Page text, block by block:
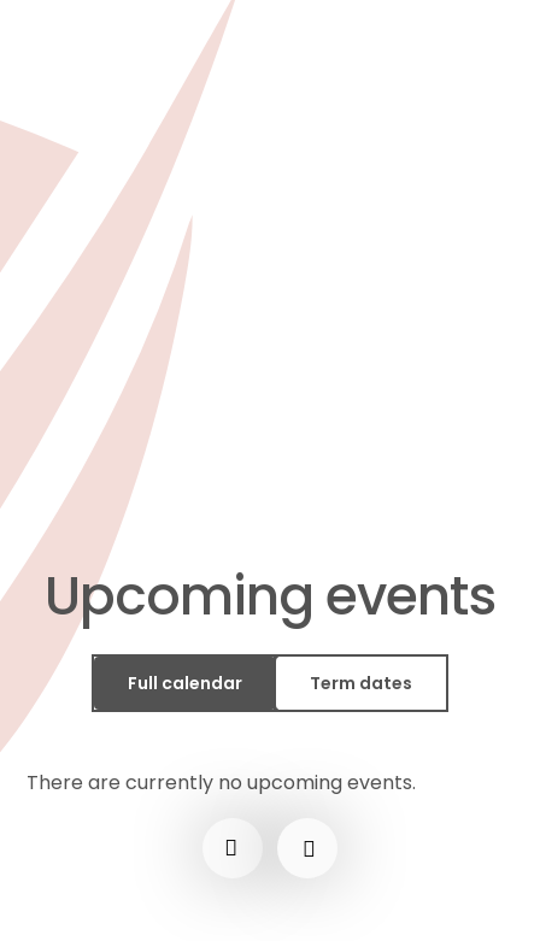
Upcoming events
Full calendar Term dates
There are currently no upcoming events.